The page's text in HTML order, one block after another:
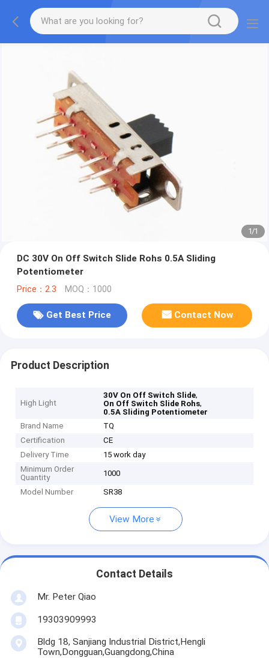
1/1
DC 30V On Off Switch Slide Rohs 0.5A Sliding
Potentiometer
Price：2.3 MOQ：1000
Get Best Price Contact Now
Product Description
High Light
30V On Off Switch Slide,
On Off Switch Slide Rohs,
0.5A Sliding Potentiometer
Brand Name
TQ
Certification
CE
Delivery Time
15 work day
Minimum Order
Quantity
1000
Model Number SR38
View More
Contact Details
Mr. Peter Qiao
19303909993
Bldg 18, Sanjiang Industrial District,Hengli
Town,Dongguan,Guangdong,China